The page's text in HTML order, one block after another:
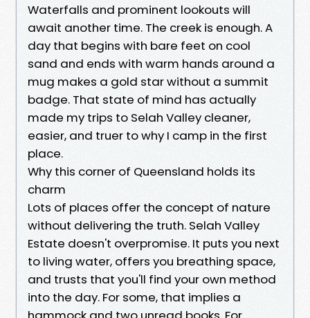
Waterfalls and prominent lookouts will
await another time. The creek is enough. A
day that begins with bare feet on cool
sand and ends with warm hands around a
mug makes a gold star without a summit
badge. That state of mind has actually
made my trips to Selah Valley cleaner,
easier, and truer to why I camp in the first
place.
Why this corner of Queensland holds its
charm
Lots of places offer the concept of nature
without delivering the truth. Selah Valley
Estate doesn't overpromise. It puts you next
to living water, offers you breathing space,
and trusts that you'll find your own method
into the day. For some, that implies a